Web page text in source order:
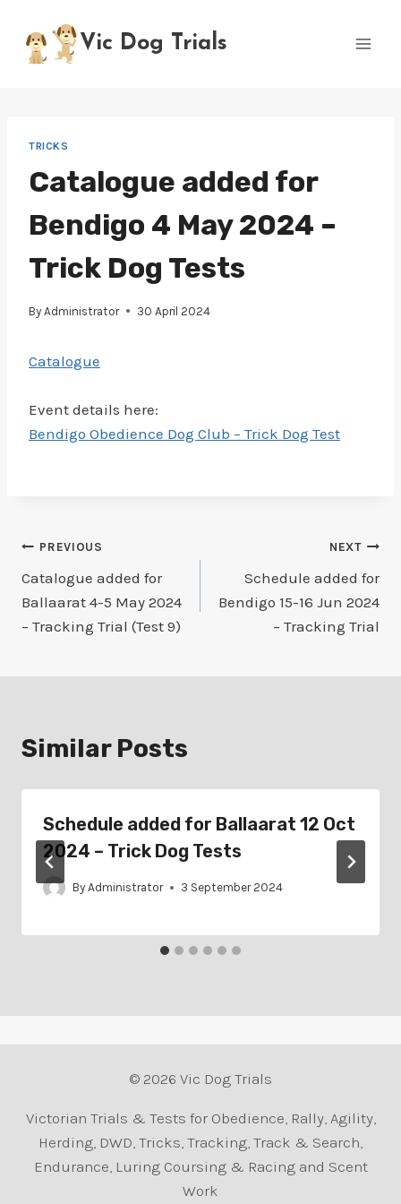
content
Vic Dog Trials
TRICKS
Catalogue added for
Bendigo 4 May 2024 –
Trick Dog Tests
By Administrator 30 April 2024
Catalogue
Event details here:
Bendigo Obedience Dog Club – Trick Dog Test
Post
navigation
PREVIOUS
Catalogue added for
Ballaarat 4-5 May 2024
– Tracking Trial (Test 9)
NEXT
Schedule added for
Bendigo 15-16 Jun 2024
– Tracking Trial
Similar Posts
Schedule added for Ballaarat 12 Oct
2024 – Trick Dog Tests
By Administrator 3 September 2024
© 2026 Vic Dog Trials
Victorian Trials & Tests for Obedience, Rally, Agility,
Herding, DWD, Tricks, Tracking, Track & Search,
Endurance, Luring Coursing & Racing and Scent
Work